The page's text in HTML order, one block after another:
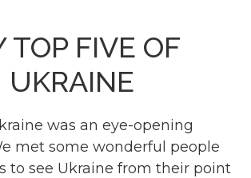
TOP FIVE OF
UKRAINE
was an eye-opening
met some wonderful people
to see Ukraine from their point